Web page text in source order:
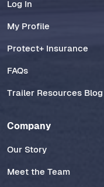
Log In
My Profile
Protect+ Insurance
FAQs
Trailer Resources Blog
Company
Our Story
Meet the Team